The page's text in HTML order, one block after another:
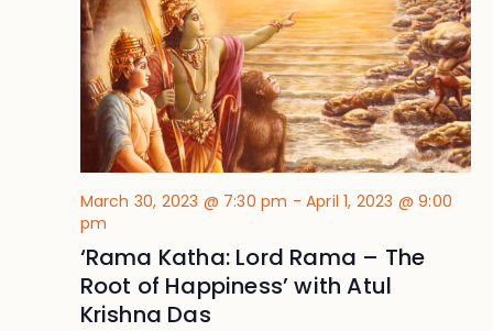
March 30, 2023 @ 7:30 pm -April 1, 2023 @ 9:00
pm
‘Rama Katha: Lord Rama – The
Root of Happiness’ with Atul
Krishna Das